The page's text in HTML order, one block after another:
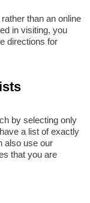
than an online
in visiting, you
directions for
by selecting only
a list of exactly
also use our
that you are